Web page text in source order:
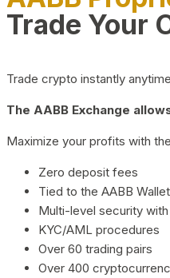
Trade Your
Trade crypto instantly
The AABB Exchange
Maximize your profits with
Zero deposit fees
Tied to the AABB Wallet
Multi-level security
KYC/AML procedures
Over 60 trading pairs
Over 400